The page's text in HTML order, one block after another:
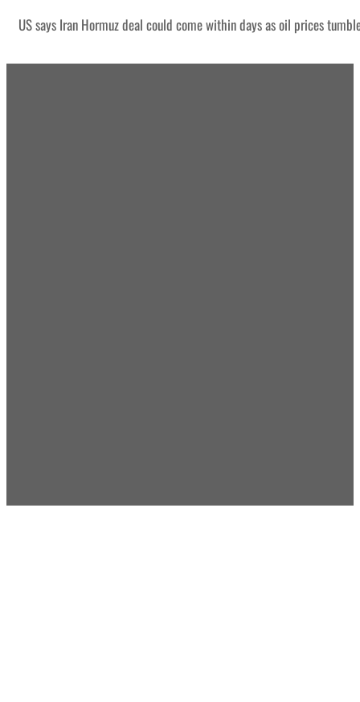
US says Iran Hormuz deal could come within days as oil prices